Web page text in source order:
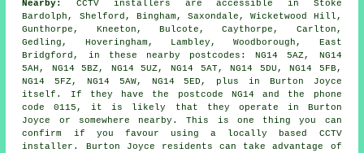
Nearby:
CCTV installers are accessible in Stoke
Bardolph, Shelford, Bingham, Saxondale, Wicketwood Hill,
Gunthorpe, Kneeton, Bulcote, Caythorpe, Carlton,
Gedling, Hoveringham, Lambley, Woodborough, East
Bridgford, in these nearby postcodes: NG14 5AZ, NG14
5AH, NG14 5BZ, NG14 5UZ, NG14 5AT, NG14 5DU, NG14 5FB,
NG14 5FZ, NG14 5AW, NG14 5ED, plus in Burton Joyce
itself. If they have the postcode NG14 and the phone
code 0115, it is likely that they operate in Burton
Joyce or somewhere nearby. This is one thing you can
confirm if you favour using a locally based CCTV
installer. Burton Joyce residents can take advantage of